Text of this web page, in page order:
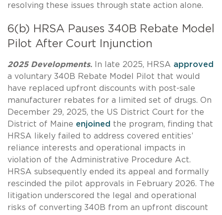
resolving these issues through state action alone.
6(b) HRSA Pauses 340B Rebate Model
Pilot After Court Injunction
2025 Developments. In late 2025, HRSA approved
a voluntary 340B Rebate Model Pilot that would
have replaced upfront discounts with post-sale
manufacturer rebates for a limited set of drugs. On
December 29, 2025, the US District Court for the
District of Maine enjoined the program, finding that
HRSA likely failed to address covered entities’
reliance interests and operational impacts in
violation of the Administrative Procedure Act.
HRSA subsequently ended its appeal and formally
rescinded the pilot approvals in February 2026. The
litigation underscored the legal and operational
risks of converting 340B from an upfront discount